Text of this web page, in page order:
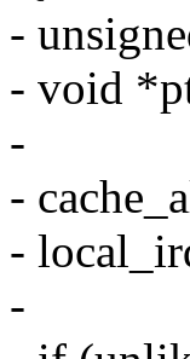
-
- void
-
-
-
-